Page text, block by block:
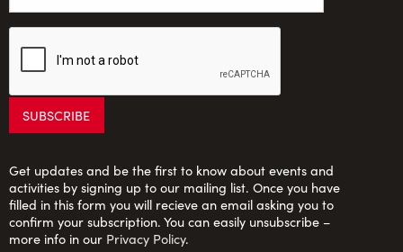
Get updates and be the first to know about events and
activities by signing up to our mailing list. Once you have
filled in this form you will recieve an email asking you to
confirm your subscription. You can easily unsubscribe –
more info in our Privacy Policy.